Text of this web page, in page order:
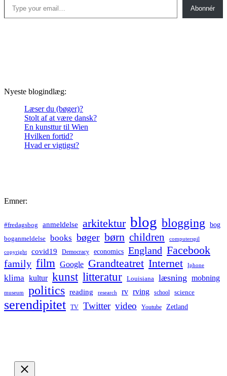
Abonnér
Nyeste blogindlæg:
Læser du (bøger)?
Stolt af at være dansk?
En kunsttur til Wien
Hvilken fortid?
Hvad er vigtigst?
Emner:
#fredagsbog anmeldelse arkitektur blog blogging bog
boganmeldelse books bøger børn children computerspil
copyright covid19 Democracy economics England Facebook
family film Google Grandteatret Internet Iphone
klima kultur kunst litteratur Louisiana læsning mobning
museum politics reading research rv rving school science
serendipitet TV Twitter video Youtube Zetland